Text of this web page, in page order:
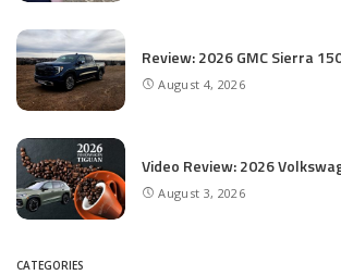
Review: 2026 GMC Sierra
August 4, 2026
Video Review: 2026
August 3, 2026
CATEGORIES